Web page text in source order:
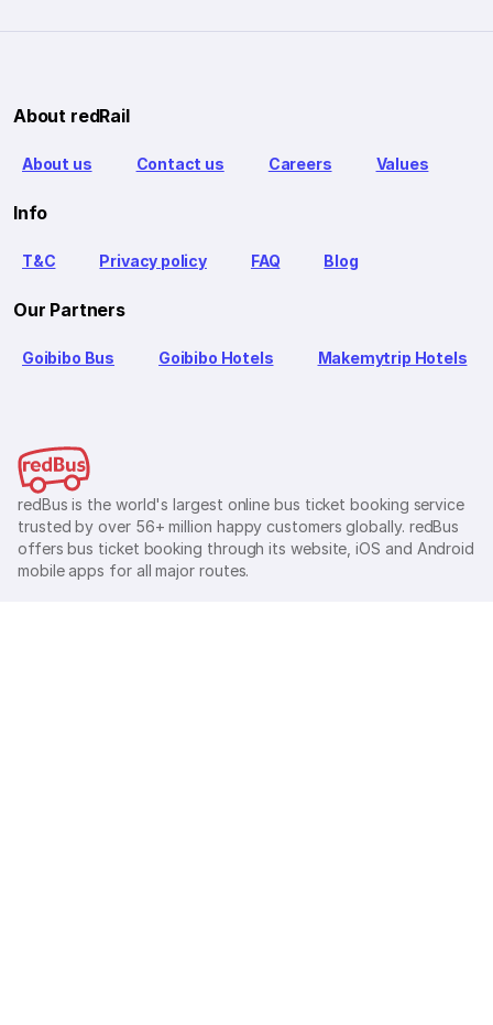
About redRail
About us Contact us Careers Values
Info
T&C Privacy policy FAQ Blog
Our Partners
Goibibo Bus Goibibo Hotels Makemytrip Hotels
redBus is the world's largest online bus ticket booking service
trusted by over 56+ million happy customers globally. redBus
offers bus ticket booking through its website, iOS and Android
mobile apps for all major routes.